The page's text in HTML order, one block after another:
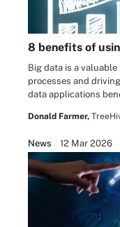
8 benefits of
Big data is a
processes and
data applications
Donald Farmer,
News 12 Mar 2026